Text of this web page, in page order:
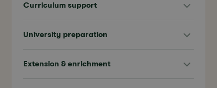
Curriculum support
University preparation
Extension & enrichment